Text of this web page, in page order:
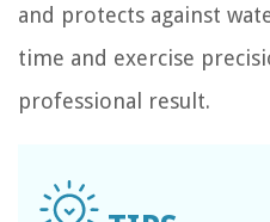
and protects against
time and exercise
professional result.